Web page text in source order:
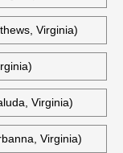
Virginia)
Virginia)